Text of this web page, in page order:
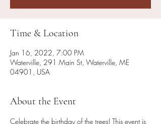
Time & Location
Jan 16, 2022, 7:00 PM
Waterville, 291 Main St, Waterville, ME
04901, USA
About the Event
Celebrate the birthday of the trees! This event is